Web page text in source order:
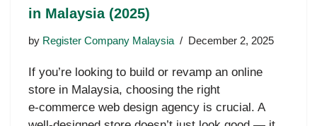
in Malaysia (2025)
by Register Company Malaysia December 2, 2025
If you’re looking to build or revamp an online
store in Malaysia, choosing the right
e‑commerce web design agency is crucial. A